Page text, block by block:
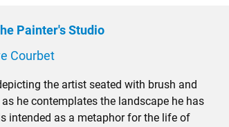
Painter's Studio
Courbet
the artist seated with brush and
he contemplates the landscape he has
intended as a metaphor for the life of